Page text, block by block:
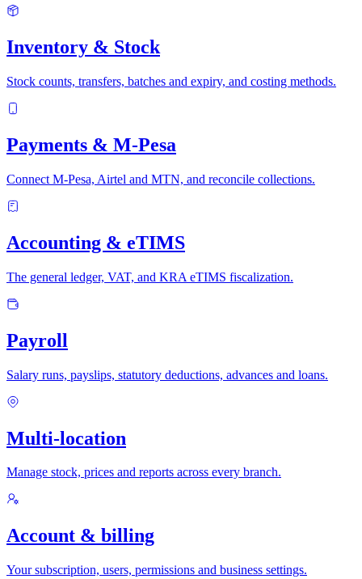
Inventory & Stock
Stock counts, transfers, batches and expiry, and costing methods.
Payments & M-Pesa
Connect M-Pesa, Airtel and MTN, and reconcile collections.
Accounting & eTIMS
The general ledger, VAT, and KRA eTIMS fiscalization.
Payroll
Salary runs, payslips, statutory deductions, advances and loans.
Multi-location
Manage stock, prices and reports across every branch.
Account & billing
Your subscription, users, permissions and business settings.